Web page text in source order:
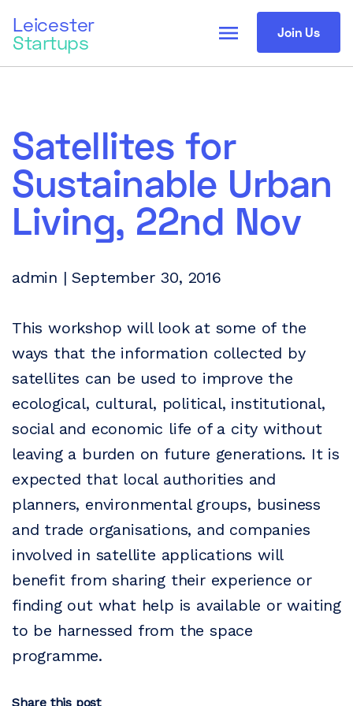
Leicester
Startups Join Us
menu
Satellites for
Sustainable Urban
Living, 22nd Nov
admin | September 30, 2016
This workshop will look at some of the
ways that the information collected by
satellites can be used to improve the
ecological, cultural, political, institutional,
social and economic life of a city without
leaving a burden on future generations. It is
expected that local authorities and
planners, environmental groups, business
and trade organisations, and companies
involved in satellite applications will
benefit from sharing their experience or
finding out what help is available or waiting
to be harnessed from the space
programme.
Share this post